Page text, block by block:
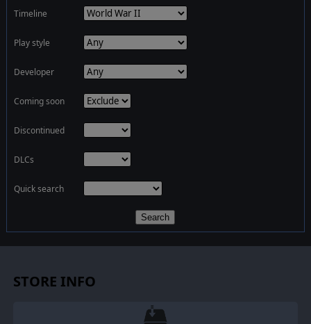
Timeline
Play style
Developer
Coming soon
Discontinued
DLCs
Quick search
Search
STORE INFO